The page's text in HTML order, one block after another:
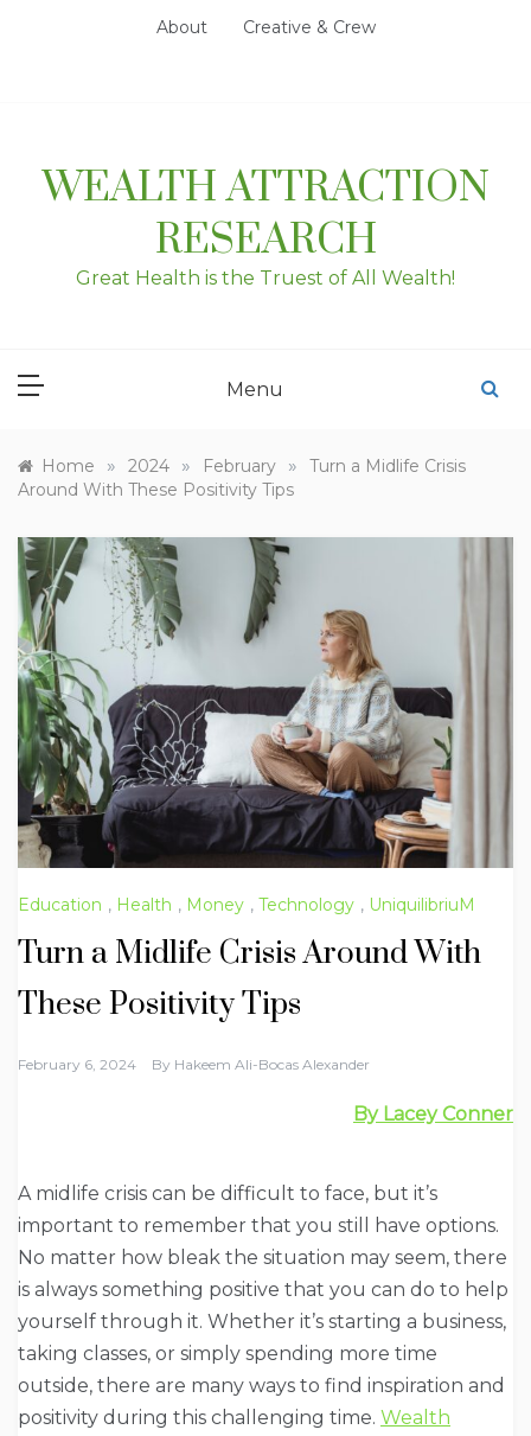
About Creative & Crew
WEALTH ATTRACTION
RESEARCH
Great Health is the Truest of All Wealth!
Menu
Home » 2024 » February »
Turn a Midlife Crisis
Around With These Positivity Tips
Education , Health , Money , Technology , UniquilibriuM
Turn a Midlife Crisis Around With
These Positivity Tips
February 6, 2024 By Hakeem Ali-Bocas Alexander
By Lacey Conner
A midlife crisis can be difficult to face, but it’s
important to remember that you still have options.
No matter how bleak the situation may seem, there
is always something positive that you can do to help
yourself through it. Whether it’s starting a business,
taking classes, or simply spending more time
outside, there are many ways to find inspiration and
positivity during this challenging time. Wealth